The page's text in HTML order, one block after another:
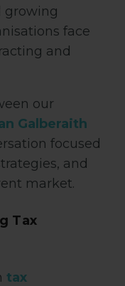
growing
face
and
our
Galberaith
focused
and
market.
Tax
tax